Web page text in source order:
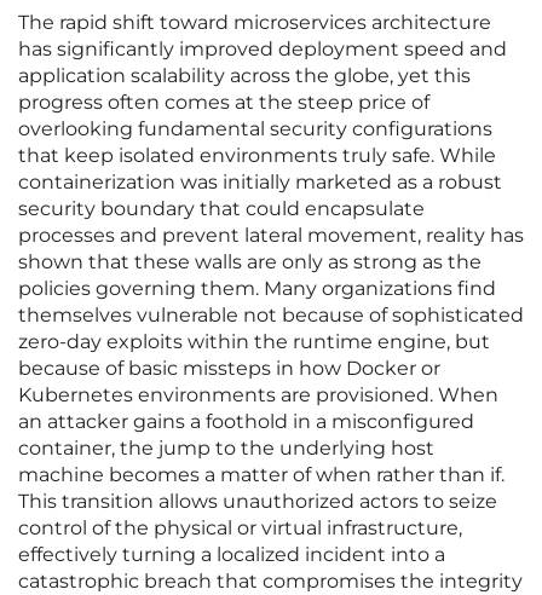
The rapid shift toward microservices architecture
has significantly improved deployment speed and
application scalability across the globe, yet this
progress often comes at the steep price of
overlooking fundamental security configurations
that keep isolated environments truly safe. While
containerization was initially marketed as a robust
security boundary that could encapsulate
processes and prevent lateral movement, reality has
shown that these walls are only as strong as the
policies governing them. Many organizations find
themselves vulnerable not because of sophisticated
zero-day exploits within the runtime engine, but
because of basic missteps in how Docker or
Kubernetes environments are provisioned. When
an attacker gains a foothold in a misconfigured
container, the jump to the underlying host
machine becomes a matter of when rather than if.
This transition allows unauthorized actors to seize
control of the physical or virtual infrastructure,
effectively turning a localized incident into a
catastrophic breach that compromises the integrity